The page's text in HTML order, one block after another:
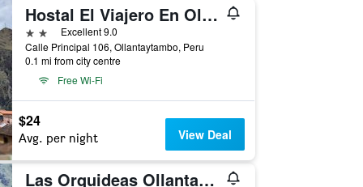
Hostal El Viajero En Ollantaytambo
2 stars Excellent 9.0
Calle Principal 106, Ollantaytambo, Peru
0.1 mi from city centre
Free Wi-Fi
$24
Avg. per night View Deal
Las Orquideas Ollantaytambo In